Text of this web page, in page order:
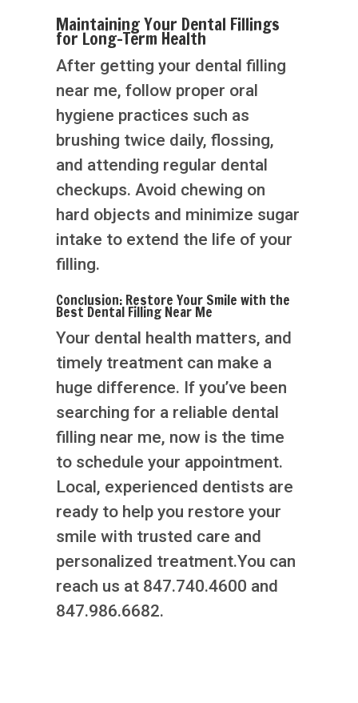
Maintaining Your Dental Fillings
for Long-Term Health
After getting your dental filling
near me, follow proper oral
hygiene practices such as
brushing twice daily, flossing,
and attending regular dental
checkups. Avoid chewing on
hard objects and minimize sugar
intake to extend the life of your
filling.
Conclusion: Restore Your Smile with the
Best Dental Filling Near Me
Your dental health matters, and
timely treatment can make a
huge difference. If you’ve been
searching for a reliable dental
filling near me, now is the time
to schedule your appointment.
Local, experienced dentists are
ready to help you restore your
smile with trusted care and
personalized treatment.You can
reach us at 847.740.4600 and
847.986.6682.